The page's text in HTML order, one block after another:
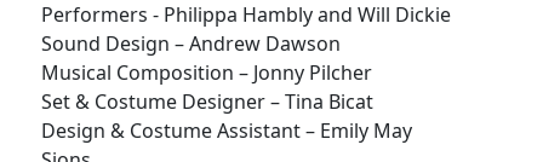
Performers - Philippa Hambly and Will Dickie
Sound Design – Andrew Dawson
Musical Composition – Jonny Pilcher
Set & Costume Designer – Tina Bicat
Design & Costume Assistant – Emily May